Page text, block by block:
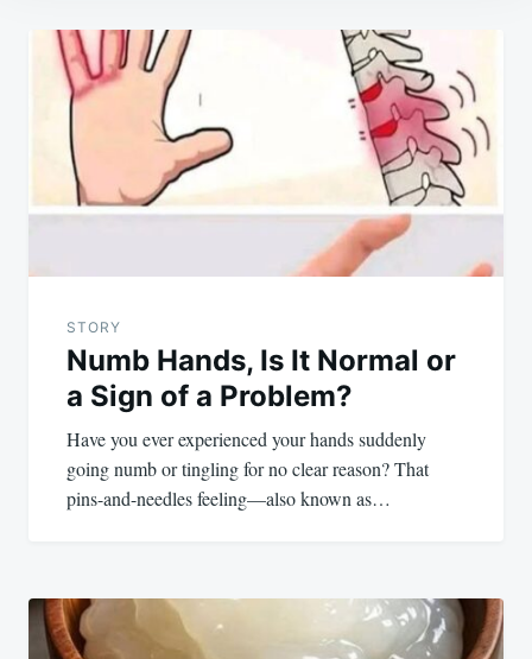
Post
navigation
STORY
Numb Hands, Is It Normal or
a Sign of a Problem?
Have you ever experienced your hands suddenly
going numb or tingling for no clear reason? That
pins-and-needles feeling—also known as…